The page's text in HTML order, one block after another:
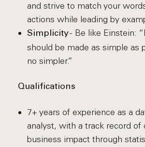
and strive to match your
actions while leading by
Simplicity- Be like Einstein:
should be made as simple as
no simpler.”
Qualifications
7+ years of experience as a
analyst, with a track record of
business impact through